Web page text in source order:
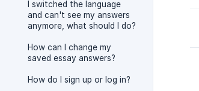
I switched the language
and can't see my answers
anymore, what should I do?
How can I change my
saved essay answers?
How do I sign up or log in?